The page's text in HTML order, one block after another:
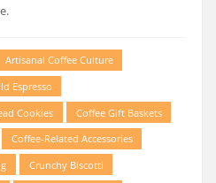
Artisanal Coffee Culture
Espresso
Cookies
Coffee Gift Baskets
Coffee-Related Accessories
Crunchy Biscotti